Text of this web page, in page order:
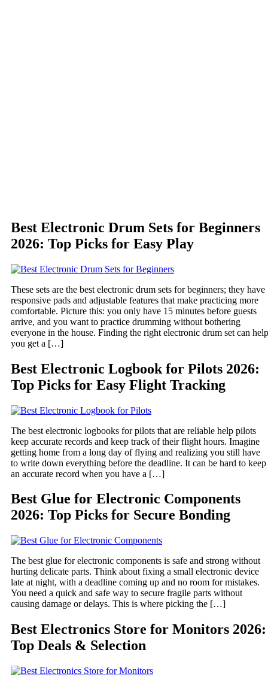
Best Electronic Drum Sets for Beginners
2026: Top Picks for Easy Play
These sets are the best electronic drum sets for beginners; they have
responsive pads and adjustable features that make practicing more
comfortable. Picture this: you only have 15 minutes before guests
arrive, and you want to practice drumming without bothering
everyone in the house. Finding the right electronic drum set can help
you get a […]
Best Electronic Logbook for Pilots 2026:
Top Picks for Easy Flight Tracking
The best electronic logbooks for pilots that are reliable help pilots
keep accurate records and keep track of their flight hours. Imagine
getting home from a long day of flying and realizing you still have
to write down everything before the deadline. It can be hard to keep
an accurate record when you have a […]
Best Glue for Electronic Components
2026: Top Picks for Secure Bonding
The best glue for electronic components is safe and strong without
hurting delicate parts. Think about fixing a small electronic device
late at night, with a deadline coming up and no room for mistakes.
You need a quick and safe way to secure fragile parts without
causing damage or delays. This is where picking the […]
Best Electronics Store for Monitors 2026:
Top Deals & Selection